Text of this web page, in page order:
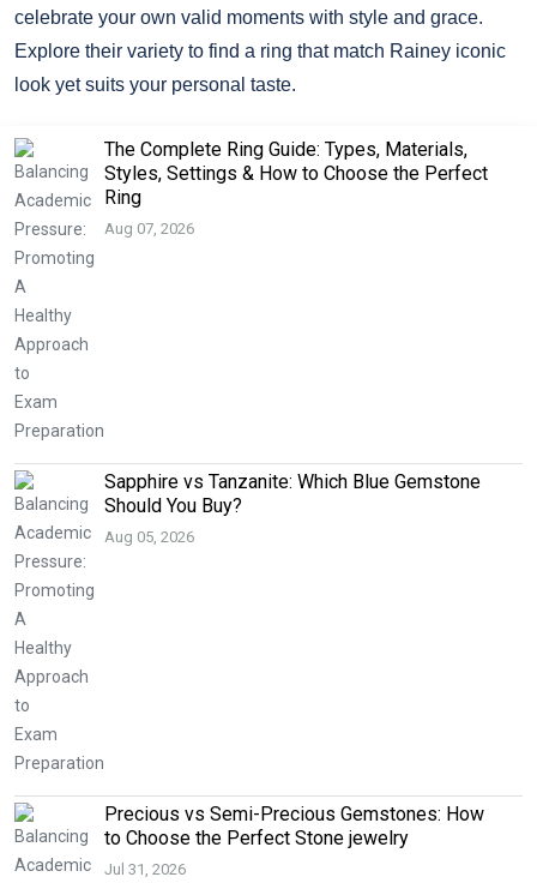
celebrate your own valid moments with style and grace.
Explore their variety to find a ring that match Rainey iconic
look yet suits your personal taste.
The Complete Ring Guide: Types, Materials,
Styles, Settings & How to Choose the Perfect
Ring
Aug 07, 2026
Sapphire vs Tanzanite: Which Blue Gemstone
Should You Buy?
Aug 05, 2026
Precious vs Semi-Precious Gemstones: How
to Choose the Perfect Stone jewelry
Jul 31, 2026